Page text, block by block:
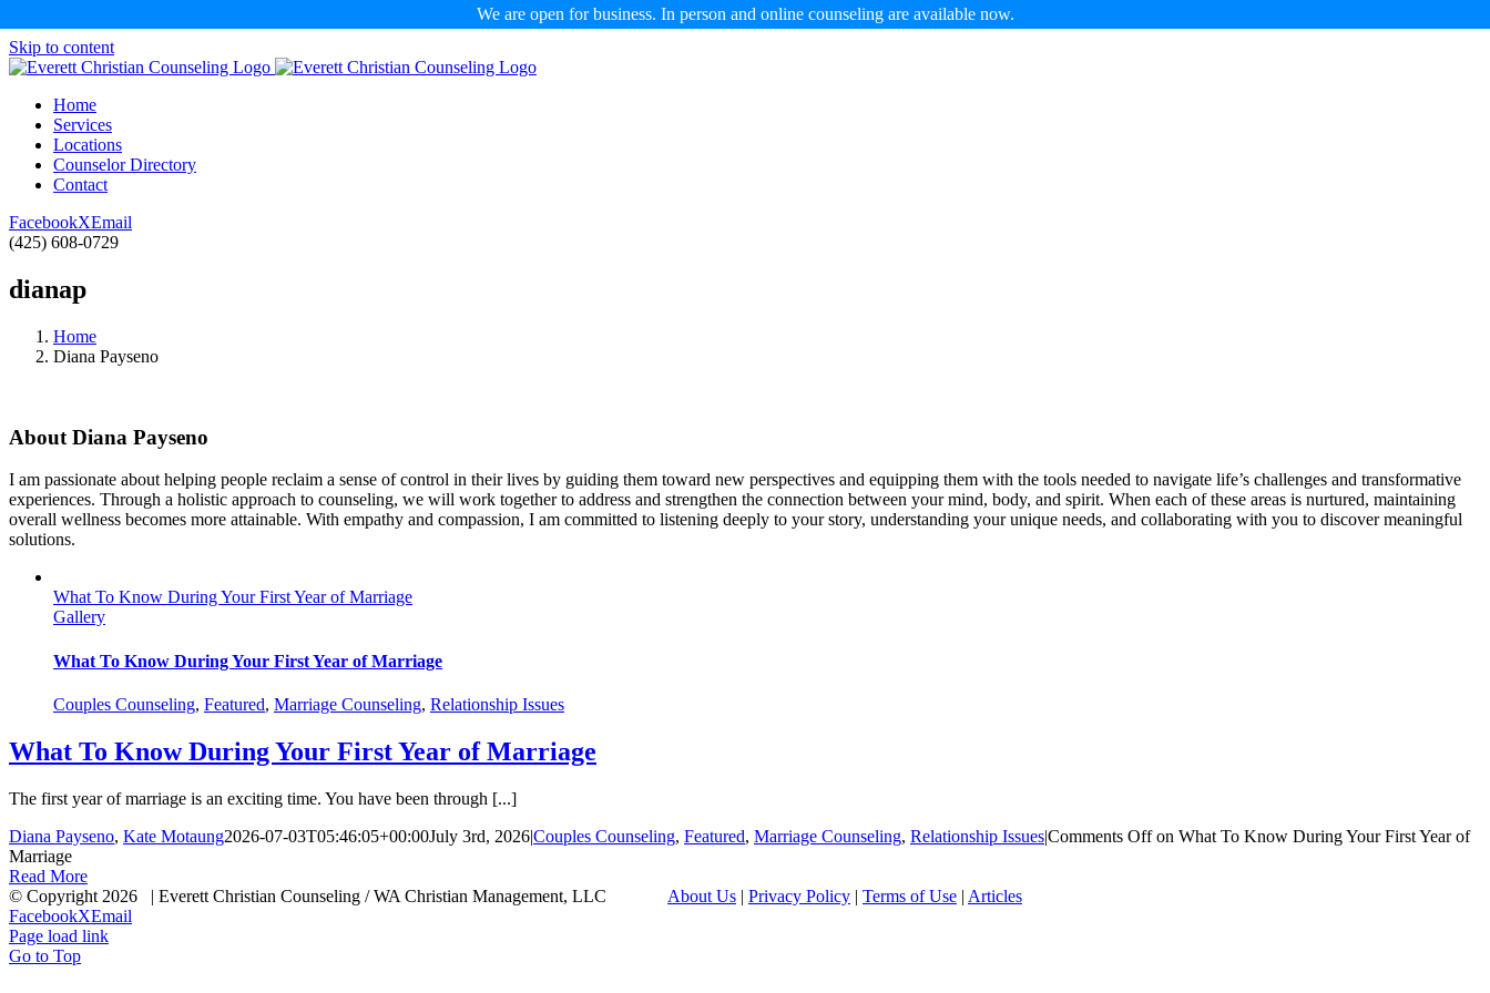
We are open for business. In person and online counseling are available now.
Skip to content
Home
Services
Locations
Counselor Directory
Contact
FacebookXEmail
(425) 608-0729
dianap
Home
Diana Payseno
About Diana Payseno
I am passionate about helping people reclaim a sense of control in their lives by guiding them toward new perspectives and equipping them with the tools needed to navigate life’s challenges and transformative
experiences. Through a holistic approach to counseling, we will work together to address and strengthen the connection between your mind, body, and spirit. When each of these areas is nurtured, maintaining
overall wellness becomes more attainable. With empathy and compassion, I am committed to listening deeply to your story, understanding your unique needs, and collaborating with you to discover meaningful
solutions.
What To Know During Your First Year of Marriage
Gallery
What To Know During Your First Year of Marriage
Couples Counseling, Featured, Marriage Counseling, Relationship Issues
What To Know During Your First Year of Marriage
The first year of marriage is an exciting time. You have been through [...]
Diana Payseno, Kate Motaung2026-07-03T05:46:05+00:00July 3rd, 2026|Couples Counseling, Featured, Marriage Counseling, Relationship Issues|Comments Offon What To Know During Your First Year of
Marriage
Read More
© Copyright 2026 | Everett Christian Counseling / WA Christian Management, LLC About Us | Privacy Policy | Terms of Use | Articles
FacebookXEmail
Page load link
Go to Top